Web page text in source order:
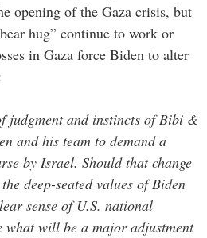
opening of the Gaza crisis, but
hug” continue to work or
in Gaza force Biden to alter
judgment and instincts of Bibi &
and his team to demand a
by Israel. Should that change
deep-seated values of Biden
sense of U.S. national
what will be a major adjustment